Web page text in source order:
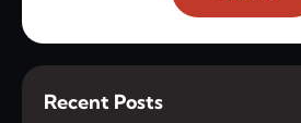
Recent Posts